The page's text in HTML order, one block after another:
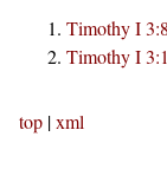
Timothy I
Timothy I
top |xml